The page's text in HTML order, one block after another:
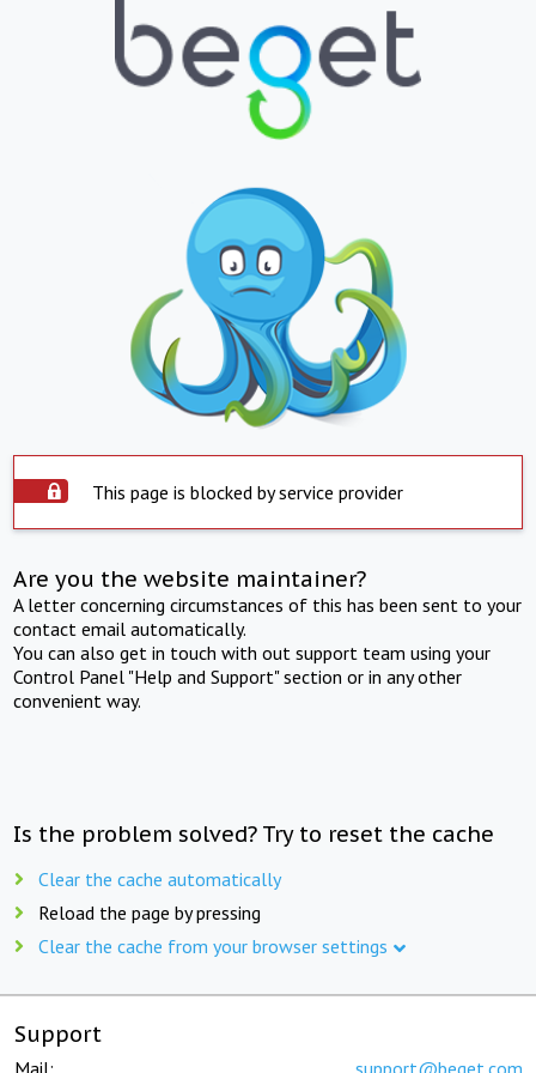
This page is blocked by service provider
Are you the website maintainer?
A letter concerning circumstances of this has been sent to your
contact email automatically.
You can also get in touch with out support team using your
Control Panel "Help and Support" section or in any other
convenient way.
Is the problem solved? Try to reset the cache
Clear the cache automatically
Reload the page by pressing
Clear the cache from your browser settings
Support
Mail: support@beget.com